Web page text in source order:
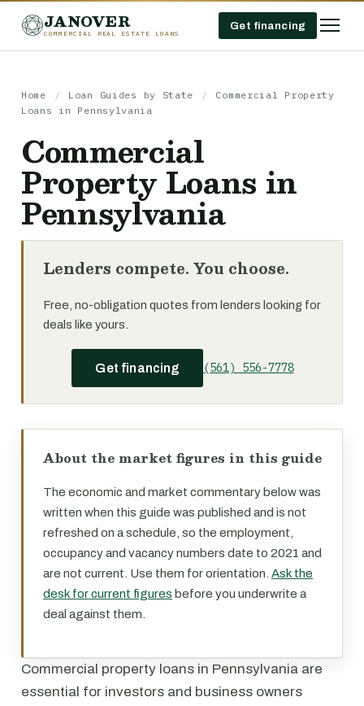
JANOVER
COMMERCIAL REAL ESTATE LOANS
Get financing
Home / Loan Guides by State /
Commercial Property
Loans in Pennsylvania
Commercial
Property Loans in
Pennsylvania
Lenders compete. You choose.
Free, no-obligation quotes from lenders looking for
deals like yours.
Get financing (561) 556-7778
About the market figures in this guide
The economic and market commentary below was
written when this guide was published and is not
refreshed on a schedule, so the employment,
occupancy and vacancy numbers date to 2021 and
are not current. Use them for orientation. Ask the
desk for current figures before you underwrite a
deal against them.
Commercial property loans in Pennsylvania are
essential for investors and business owners